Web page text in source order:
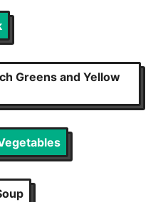
Greens and Yellow